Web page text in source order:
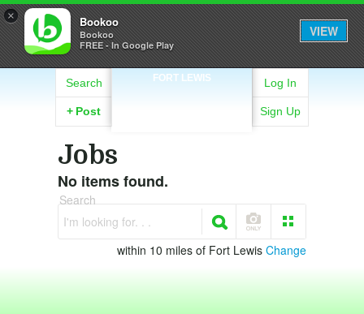
× Bookoo
Bookoo
FREE - In Google Play
VIEW
FORT LEWIS
Search
+ Post
Log In
Sign Up
Jobs
No items found.
Search
I'm looking for. . .
within 10 miles of Fort Lewis Change